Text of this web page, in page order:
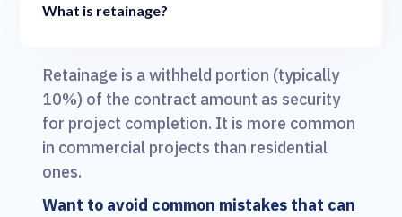
What is retainage?
Retainage is a withheld portion (typically
10%) of the contract amount as security
for project completion. It is more common
in commercial projects than residential
ones.
Want to avoid common mistakes that can